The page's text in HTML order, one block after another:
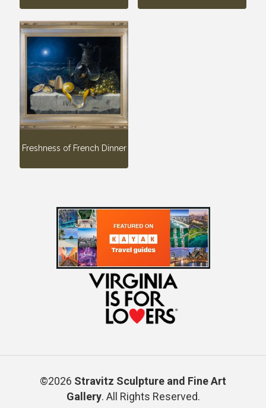
Freshness of French Dinner
©2026 Stravitz Sculpture and Fine Art
Gallery. All Rights Reserved.